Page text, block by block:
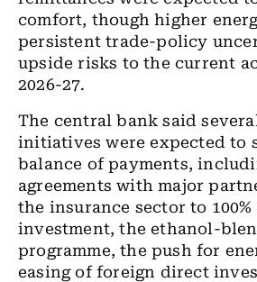
comfort, though higher
persistent trade-policy
upside risks to the current
2026-27.
The central bank said
initiatives were expected to
balance of payments,
agreements with major
the insurance sector to
investment, the ethanol-
programme, the push for
easing of foreign direct